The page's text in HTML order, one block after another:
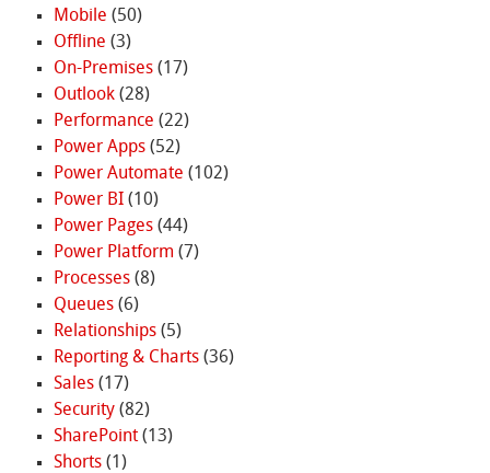
Mobile (50)
Offline (3)
On-Premises(17)
Outlook(28)
Performance (22)
Power Apps(52)
Power Automate (102)
Power BI(10)
Power Pages(44)
Power Platform (7)
Processes(8)
Queues(6)
Relationships(5)
Reporting & Charts(36)
Sales(17)
Security(82)
SharePoint(13)
Shorts(1)